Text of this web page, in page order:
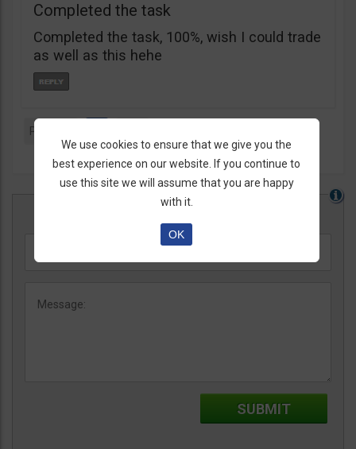
Completed the task
Completed the task, 100%, wish I could trade
as well as this hehe
Previous
We use cookies to ensure that we give you the
best experience on our website. If you continue to
use this site we will assume that you are happy
with it.
OK